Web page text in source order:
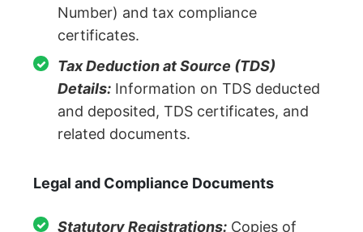
Number) and tax compliance
certificates.
Tax Deduction at Source (TDS)
Details: Information on TDS deducted
and deposited, TDS certificates, and
related documents.
Legal and Compliance Documents
Statutory Registrations: Copies of